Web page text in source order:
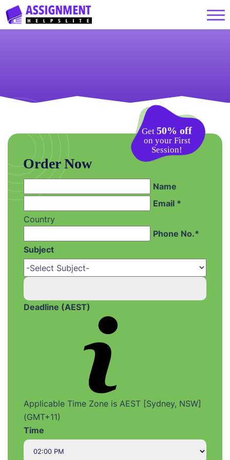
Get 50% off
on your First
Session!
Order Now
Name
Email *
Country
Phone No.*
Subject
Deadline (AEST)
Applicable Time Zone is AEST [Sydney, NSW]
(GMT+11)
Time